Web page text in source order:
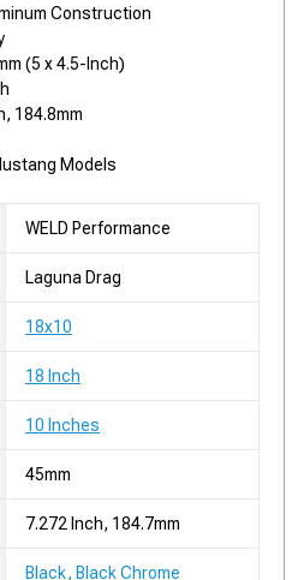
Construction
(5 x 4.5-Inch)
184.8mm
Models
WELD Performance
Laguna Drag
18x10
18 Inch
10 Inches
45mm
7.272 Inch, 184.7mm
Black, Black Chrome